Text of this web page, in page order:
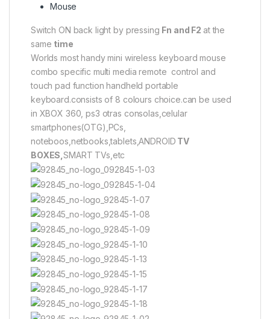
Mouse
Switch ON back light by pressing Fn and F2 at the
same time
Worlds most handy mini wireless keyboard mouse
combo specific multi media remote control and
touch pad function handheld portable
keyboard.consists of 8 colours choice.can be used
in XBOX 360, ps3 otras consolas,celular
smartphones(OTG),PCs,
noteboos,netbooks,tablets,ANDROID TV
BOXES,SMART TVs,etc